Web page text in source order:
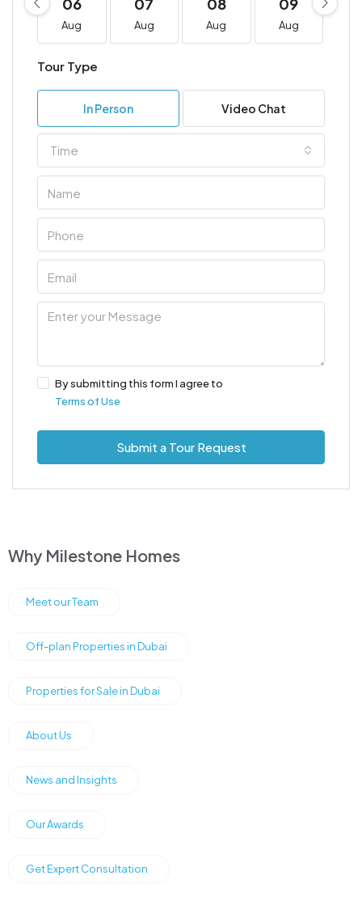
Aug Aug Aug Aug
Tour Type
In Person Video Chat
Time
By submitting this form I agree to
Terms of Use
Submit a Tour Request
Why Milestone Homes
Meet our Team
Off-plan Properties in Dubai
Properties for Sale in Dubai
About Us
News and Insights
Our Awards
Get Expert Consultation